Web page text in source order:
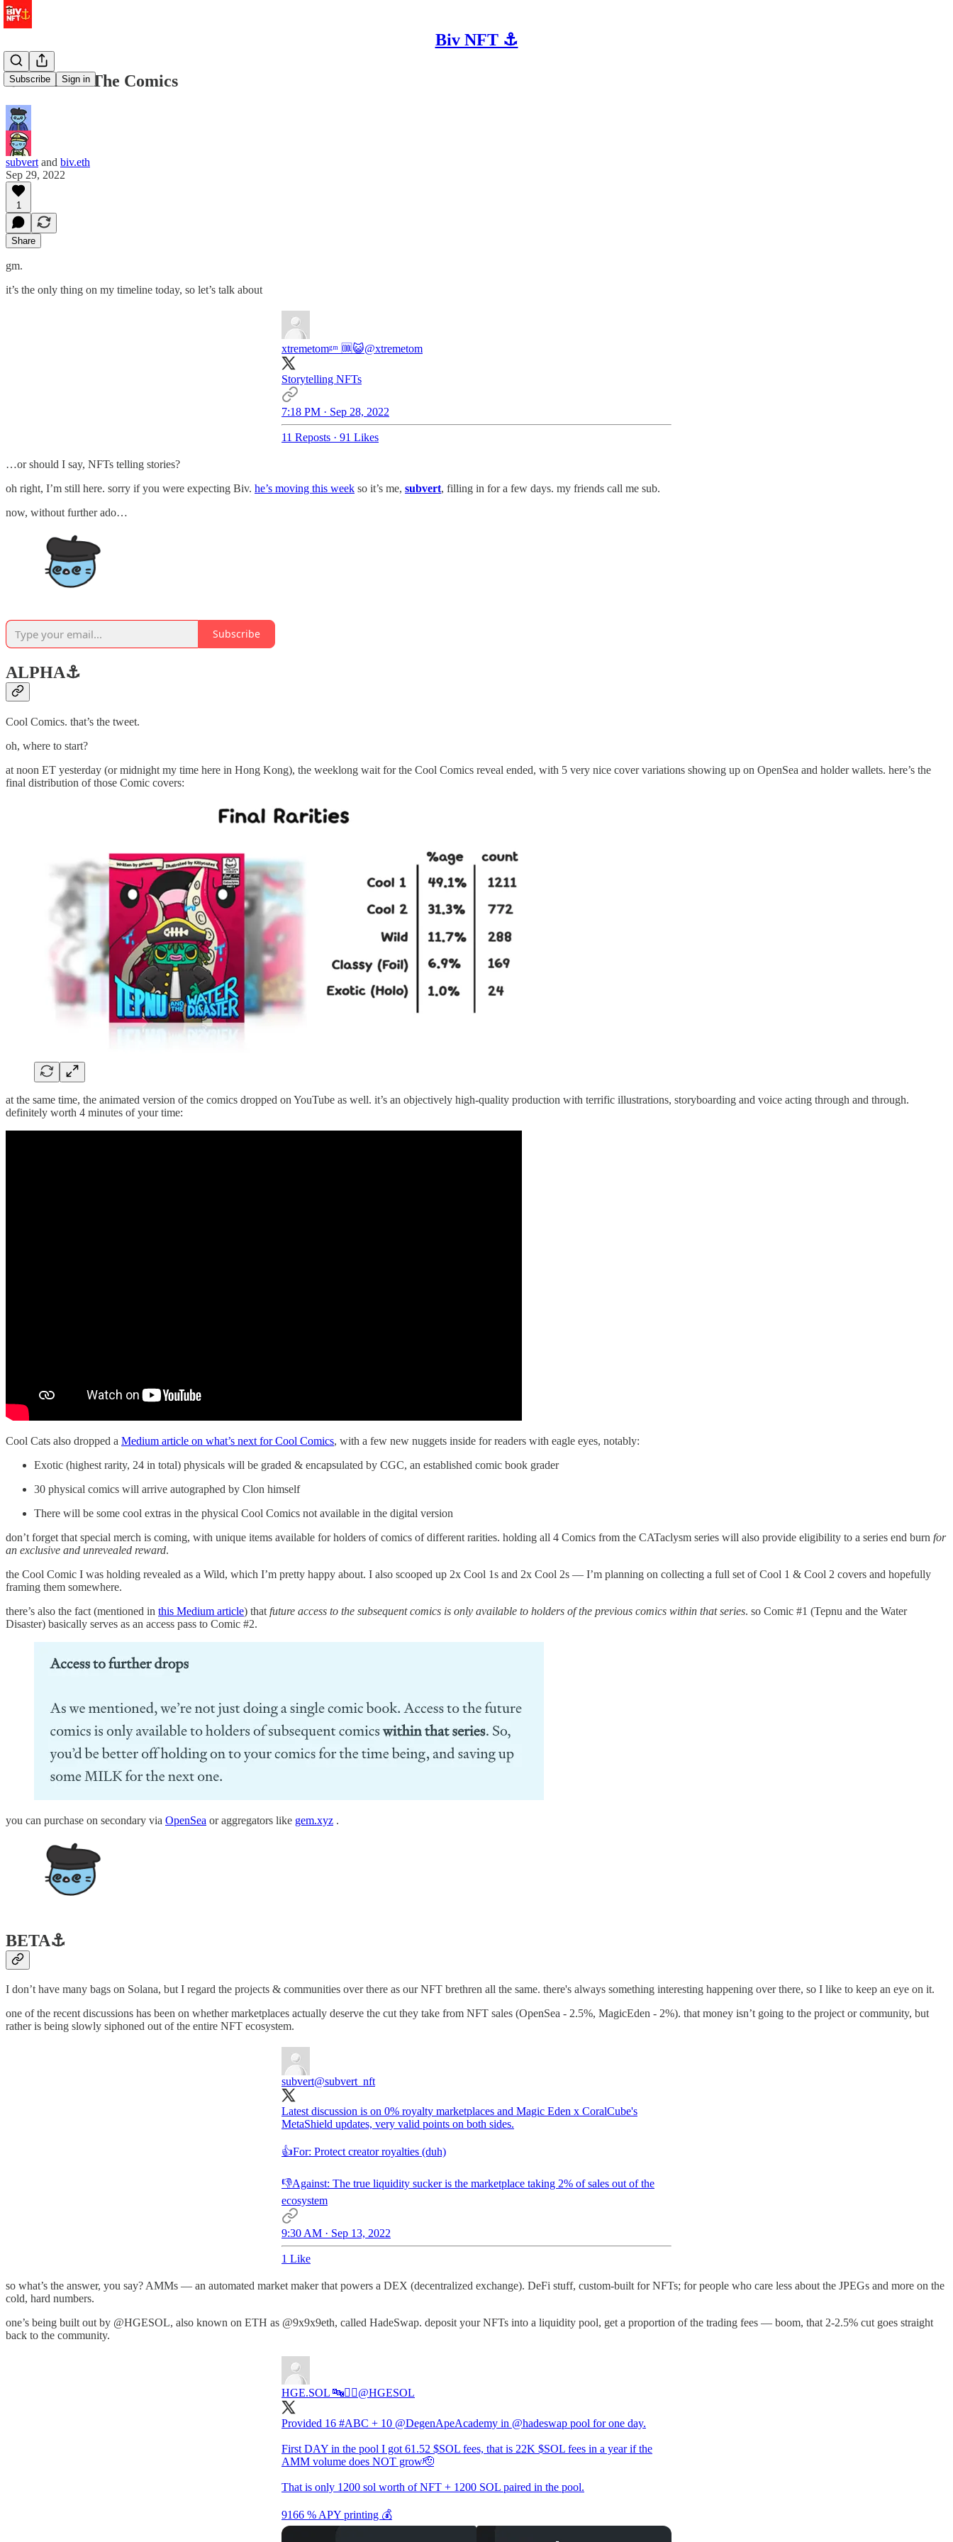
Biv NFT ⚓
Subscribe Sign in
⚓️ We Like The Comics
subvert and biv.eth
Sep 29, 2022
1
Share
gm.
it’s the only thing on my timeline today, so let’s talk about
xtremetomᵍᵐ 🆒😺@xtremetom
Storytelling NFTs
7:18 PM · Sep 28, 2022
11 Reposts · 91 Likes
…or should I say, NFTs telling stories?
oh right, I’m still here. sorry if you were expecting Biv. he’s moving this week so it’s me, subvert, filling in for a few days. my friends call me sub.
now, without further ado…
Subscribe
ALPHA⚓️
Cool Comics. that’s the tweet.
oh, where to start?
at noon ET yesterday (or midnight my time here in Hong Kong), the weeklong wait for the Cool Comics reveal ended, with 5 very nice cover variations showing up on OpenSea and holder wallets. here’s the
final distribution of those Comic covers:
at the same time, the animated version of the comics dropped on YouTube as well. it’s an objectively high-quality production with terrific illustrations, storyboarding and voice acting through and through.
definitely worth 4 minutes of your time:
Cool Cats also dropped a Medium article on what’s next for Cool Comics, with a few new nuggets inside for readers with eagle eyes, notably:
Exotic (highest rarity, 24 in total) physicals will be graded & encapsulated by CGC, an established comic book grader
30 physical comics will arrive autographed by Clon himself
There will be some cool extras in the physical Cool Comics not available in the digital version
don’t forget that special merch is coming, with unique items available for holders of comics of different rarities. holding all 4 Comics from the CATaclysm series will also provide eligibility to a series end burn for
an exclusive and unrevealed reward.
the Cool Comic I was holding revealed as a Wild, which I’m pretty happy about. I also scooped up 2x Cool 1s and 2x Cool 2s — I’m planning on collecting a full set of Cool 1 & Cool 2 covers and hopefully
framing them somewhere.
there’s also the fact (mentioned in this Medium article) that future access to the subsequent comics is only available to holders of the previous comics within that series. so Comic #1 (Tepnu and the Water
Disaster) basically serves as an access pass to Comic #2.
you can purchase on secondary via OpenSea or aggregators like gem.xyz .
BETA⚓️
I don’t have many bags on Solana, but I regard the projects & communities over there as our NFT brethren all the same. there's always something interesting happening over there, so I like to keep an eye on it.
one of the recent discussions has been on whether marketplaces actually deserve the cut they take from NFT sales (OpenSea - 2.5%, MagicEden - 2%). that money isn’t going to the project or community, but
rather is being slowly siphoned out of the entire NFT ecosystem.
subvert@subvert_nft
Latest discussion is on 0% royalty marketplaces and Magic Eden x CoralCube's
MetaShield updates, very valid points on both sides.
👍For: Protect creator royalties (duh)
👎Against: The true liquidity sucker is the marketplace taking 2% of sales out of the
ecosystem
9:30 AM · Sep 13, 2022
1 Like
so what’s the answer, you say? AMMs — an automated market maker that powers a DEX (decentralized exchange). DeFi stuff, custom-built for NFTs; for people who care less about the JPEGs and more on the
cold, hard numbers.
one’s being built out by @HGESOL, also known on ETH as @9x9x9eth, called HadeSwap. deposit your NFTs into a liquidity pool, get a proportion of the trading fees — boom, that 2-2.5% cut goes straight
back to the community.
HGE.SOL 🔤🧙‍♂️@HGESOL
Provided 16 #ABC + 10 @DegenApeAcademy in @hadeswap pool for one day.
First DAY in the pool I got 61.52 $SOL fees, that is 22K $SOL fees in a year if the
AMM volume does NOT grow🫡
That is only 1200 sol worth of NFT + 1200 SOL paired in the pool.
9166 % APY printing 💰